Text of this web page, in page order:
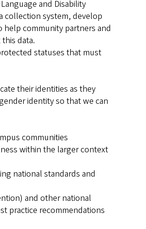
and Disability
collection system, develop
community partners and
data.
statuses that must
their identities as they
identity so that we can
communities
within the larger context
national standards and
and other national
practice recommendations